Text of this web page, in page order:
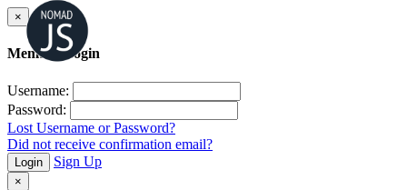
×
Member Login
Username:
Password:
Lost Username or Password?
Did not receive confirmation email?
Login Sign Up
×